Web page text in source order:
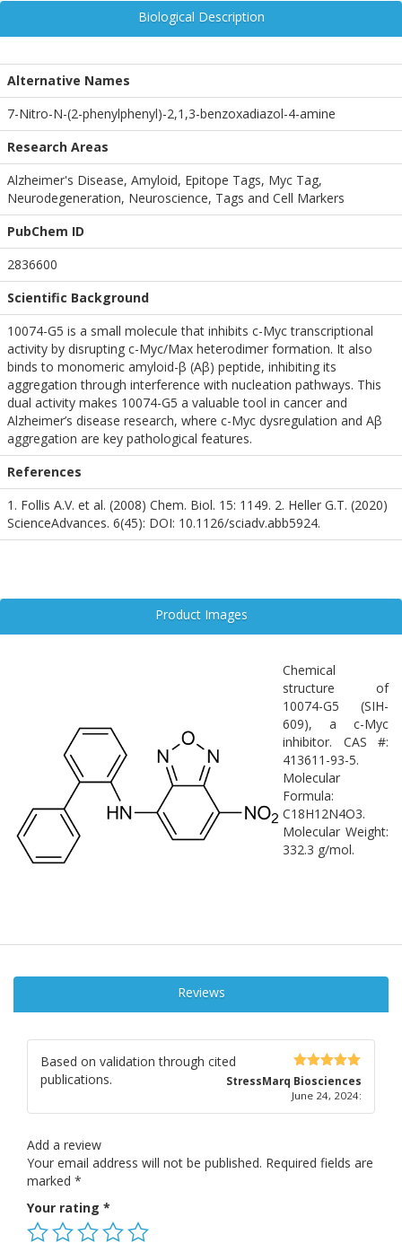
Biological Description
Alternative Names
7-Nitro-N-(2-phenylphenyl)-2,1,3-benzoxadiazol-4-amine
Research Areas
Alzheimer's Disease, Amyloid, Epitope Tags, Myc Tag,
Neurodegeneration, Neuroscience, Tags and Cell Markers
PubChem ID
2836600
Scientific Background
10074-G5 is a small molecule that inhibits c-Myc transcriptional
activity by disrupting c-Myc/Max heterodimer formation. It also
binds to monomeric amyloid-β (Aβ) peptide, inhibiting its
aggregation through interference with nucleation pathways. This
dual activity makes 10074-G5 a valuable tool in cancer and
Alzheimer’s disease research, where c-Myc dysregulation and Aβ
aggregation are key pathological features.
References
1. Follis A.V. et al. (2008) Chem. Biol. 15: 1149. 2. Heller G.T. (2020)
ScienceAdvances. 6(45): DOI: 10.1126/sciadv.abb5924.
Product Images
Chemical
structure of
10074-G5 (SIH-
609), a c-Myc
inhibitor. CAS #:
413611-93-5.
Molecular
Formula:
C18H12N4O3.
Molecular Weight:
332.3 g/mol.
Reviews
5out of 5
StressMarq Biosciences
June 24, 2024:
Based on validation through cited
publications.
Add a review
Your email address will not be published. Required fields are
marked *
Your rating *